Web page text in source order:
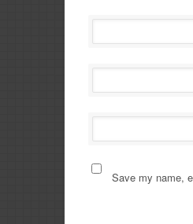
Save my name,